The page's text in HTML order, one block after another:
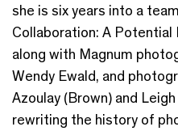
she is six years into a
Collaboration: A
along with Magnum
Wendy Ewald, and
Azoulay (Brown) and
rewriting the history of